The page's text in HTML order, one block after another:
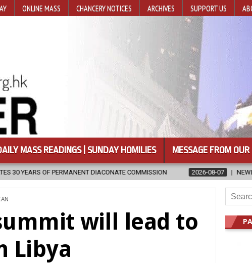
ONLINE MASS CHANCERY NOTICES ARCHIVES SUPPORT US
MASS READINGS | SUNDAY HOMILIES MESSAGE FROM
DIACONATE COMMISSION 2026-08-07 NEWLY DISCOVERED SERMONS
will lead to
Libya
Search
for: